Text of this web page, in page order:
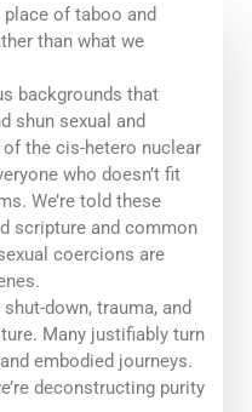
place of taboo and
than what we
backgrounds that
shun sexual and
the cis-hetero nuclear
who doesn’t fit
We’re told these
scripture and common
coercions are
down, trauma, and
Many justifiably turn
embodied journeys.
deconstructing purity